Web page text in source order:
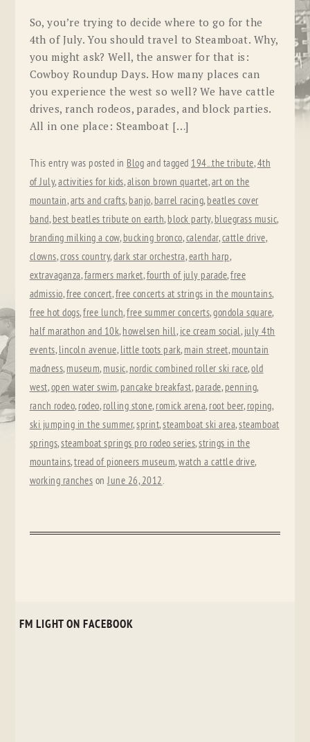
So, you’re trying to decide where to go for the
4th of July. You should travel to Steamboat. Why,
you might ask? Well, the answer for that is:
Cowboy Roundup Days. How many places can
you experience the west so well? We have cattle
drives, ranch rodeos, parades, and block parties.
All in one place: Steamboat […]
This entry was posted in Blog and tagged 194...the tribute,4th
of July,activities for kids,alison brown quartet,art on the
mountain,arts and crafts, banjo, barrel racing, beatles cover
band, best beatles tribute on earth, block party, bluegrass music,
branding milking a cow, bucking bronco,calendar,cattle drive,
clowns,cross country,dark star orchestra,earth harp,
extravaganza,farmers market,fourth of july parade,free
admissio,free concert,free concerts at strings in the mountains,
free hot dogs,free lunch,free summer concerts,gondola square,
half marathon and 10k, howelsen hill, ice cream social, july 4th
events, lincoln avenue, little toots park, main street, mountain
madness, museum, music, nordic combined roller ski race,old
west,open water swim, pancake breakfast, parade, penning,
ranch rodeo, rodeo, rolling stone, romick arena, root beer, roping,
ski jumping in the summer,sprint,steamboat ski area,steamboat
springs,steamboat springs pro rodeo series,strings in the
mountains,tread of pioneers museum,watch a cattle drive,
working ranches onJune 26, 2012.
FM LIGHT ON FACEBOOK